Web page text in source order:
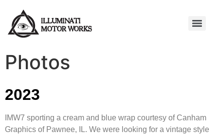
Photos
2023
IMW7 sporting a cream and blue wrap courtesy of Canham
Graphics of Pawnee, IL. We were looking for a vintage style